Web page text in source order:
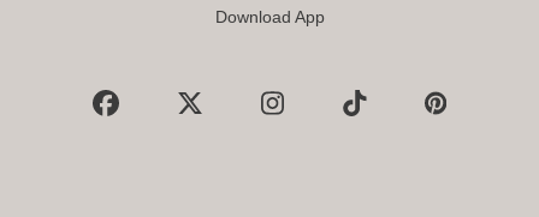
Download App
Facebook
X InstagramTiktok Pinterest